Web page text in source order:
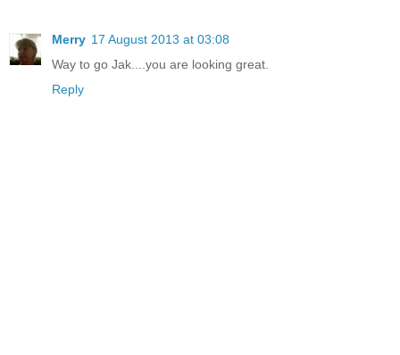
Merry 17 August 2013 at 03:08
Way to go Jak....you are looking great.
Reply